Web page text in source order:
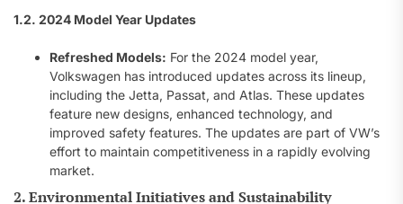
1.2. 2024 Model Year Updates
Refreshed Models: For the 2024 model year,
Volkswagen has introduced updates across its lineup,
including the Jetta, Passat, and Atlas. These updates
feature new designs, enhanced technology, and
improved safety features. The updates are part of VW’s
effort to maintain competitiveness in a rapidly evolving
market.
2. Environmental Initiatives and Sustainability